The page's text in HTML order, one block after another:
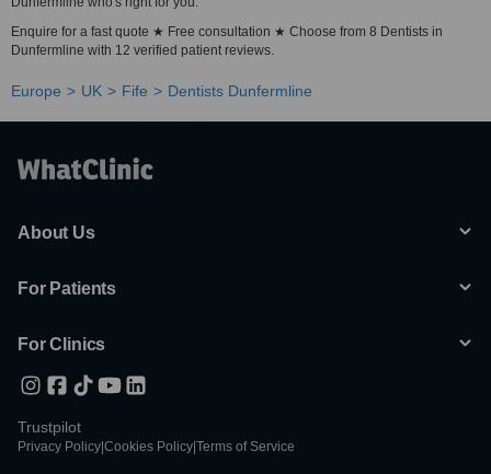
Enquire for a fast quote ★ Free consultation ★ Choose from 8 Dentists in
Dunfermline with 12 verified patient reviews.
Europe UK Fife Dentists Dunfermline
About Us
For Patients
For Clinics
Trustpilot
Privacy Policy Cookies Policy Terms of Service